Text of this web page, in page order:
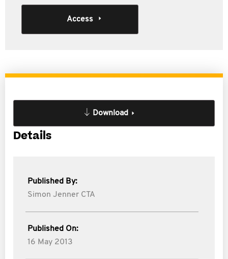
Access
Download
Details
Published By:
Simon Jenner CTA
Published On:
16 May 2013